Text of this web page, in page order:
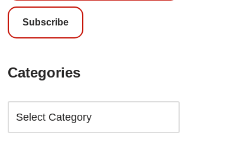
Subscribe
Categories